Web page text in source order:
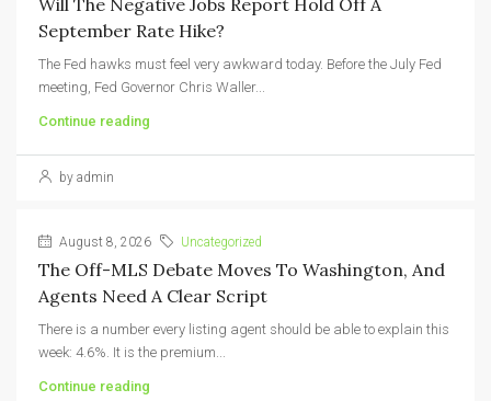
Will The Negative Jobs Report Hold Off A
September Rate Hike?
The Fed hawks must feel very awkward today. Before the July Fed
meeting, Fed Governor Chris Waller...
Continue reading
by admin
August 8, 2026 Uncategorized
The Off-MLS Debate Moves To Washington, And
Agents Need A Clear Script
There is a number every listing agent should be able to explain this
week: 4.6%. It is the premium...
Continue reading